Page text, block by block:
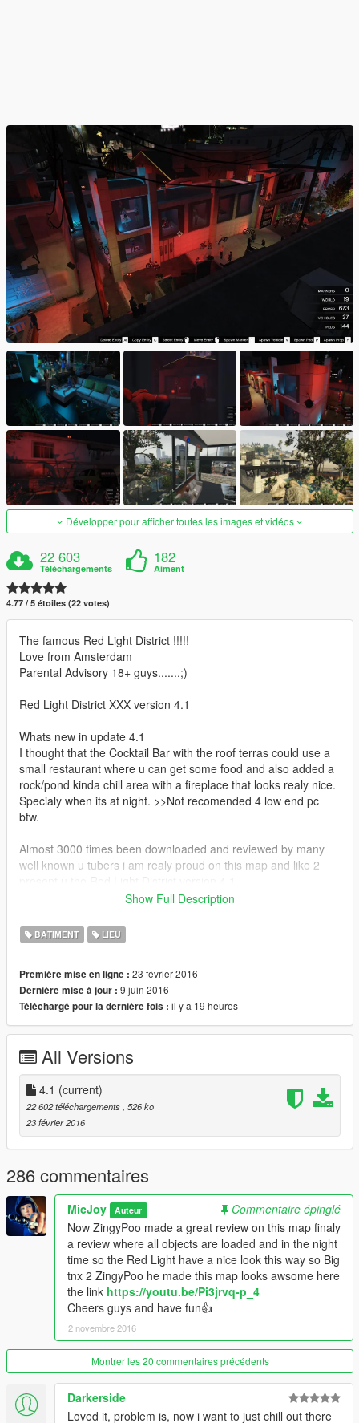
Développer pour afficher toutes les images et vidéos
22 603
Téléchargements
182
Aiment
4.77 / 5 étoiles (22 votes)
The famous Red Light District !!!!!
Love from Amsterdam
Parental Advisory 18+ guys.......;)
Red Light District XXX version 4.1
Whats new in update 4.1
I thought that the Cocktail Bar with the roof terras could use a
small restaurant where u can get some food and also added a
rock/pond kinda chill area with a fireplace that looks realy nice.
Specialy when its at night. >>Not recomended 4 low end pc
btw.
Almost 3000 times been downloaded and reviewed by many
well known u tubers i am realy proud on this map and like 2
TNX Guys 4 all the suport and have fun XXX :)
Whats new in update 4
oposite from the Red Light District,where u can chill on the
terras and enjoy the sun.
Its a lounge kinda bar so u can have a good time up there.
Also i did another few cosmetic changes on the map.
Big Thanks 4 all these downloads,thats realy cool :)
cheers guys have fun with the new update :)
Now to enjoy the full experiance from the club i suggest that u
turn on Mobile Radio in your trainer,so u have music in da club
:)
I changed the entrance from the club side ,to make the
entrance look more nice with a fountain and a place where u
can get some food.I also made the place look more alive with
more peds/props and other stuff.
Changed some cosmetic things 2 fix some minor bugs.
Now since u guys keep downloading this map i keep updating
Again big tnx 4 keeping this map going guys............
Ok now since a friend told me that the map is pretty cool but 1
major thing is missing in this edition from the Amsterdam Red
Light District .Amsterdam is famous 4 this district our
coffeshops and.............bikes.............Lots of bikes :)
So i thought lets give this map a lill makeover and i added
Show Full Description
BÂTIMENT LIEU
Première mise en ligne : 23 février 2016
Dernière mise à jour : 9 juin 2016
Téléchargé pour la dernière fois : il y a 19 heures
All Versions
4.1 (current)
22 602 téléchargements, 526 ko
23 février 2016
286 commentaires
MicJoy Auteur
Commentaire épinglé
Now ZingyPoo made a great review on this map finaly
a review where all objects are loaded and in the night
time so the Red Light have a nice look this way so Big
tnx 2 ZingyPoo he made this map looks awsome here
the link https://youtu.be/Pi3jrvq-p_4
Cheers guys and have fun👍
2 novembre 2016
Montrer les 20 commentaires précédents
Darkerside
Loved it, problem is, now i want to just chill out there